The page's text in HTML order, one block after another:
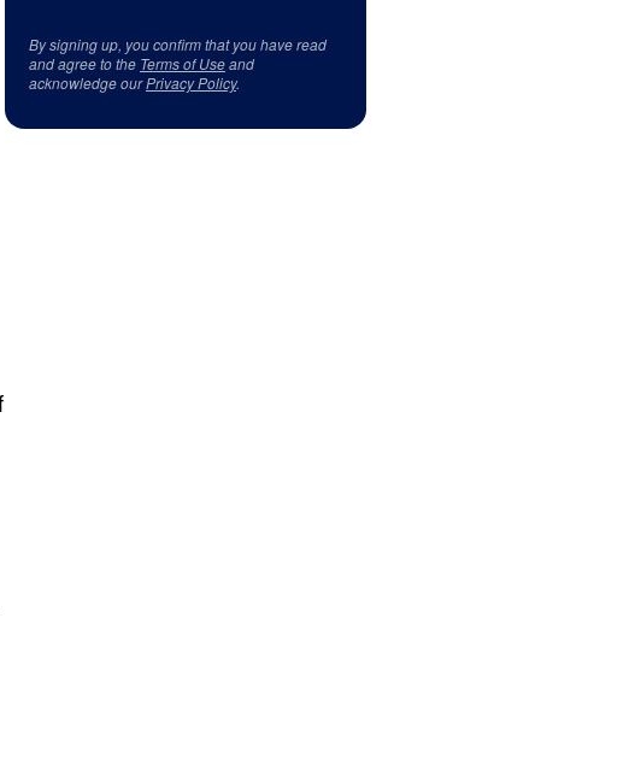
By signing up, you confirm that you have read
and agree to the Terms of Useand
acknowledge ourPrivacy Policy.